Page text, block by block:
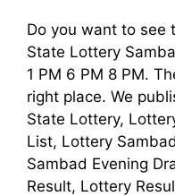
Do you want to see
State Lottery
1 PM 6 PM 8 PM.
right place. We
State Lottery,
List, Lottery
Sambad Evening
Result, Lottery